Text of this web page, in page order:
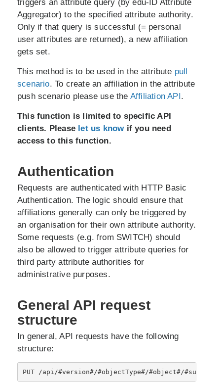
triggers an attribute query (by edu-ID Attribute
Aggregator) to the specified attribute authority.
Only if that query is successful (= personal
user attributes are returned), a new affiliation
gets set.
This method is to be used in the attribute pull
scenario. To create an affiliation in the attribute
push scenario please use the Affiliation API.
This function is limited to specific API
clients. Please let us knowif you need
access to this function.
Authentication
Requests are authenticated with HTTP Basic
Authentication. The logic should ensure that
affiliations generally can only be triggered by
an organisation for their own attribute authority.
Some requests (e.g. from SWITCH) should
also be allowed to trigger attribute queries for
third party attribute authorities for
administrative purposes.
General API request
structure
In general, API requests have the following
structure: